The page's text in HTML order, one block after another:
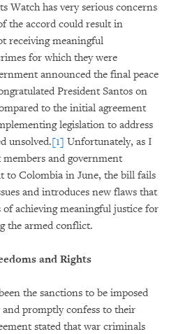
Watch has very serious concerns
the accord could result in
receiving meaningful
for which they were
announced the final peace
President Santos on
to the initial agreement
legislation to address
unsolved.[1] Unfortunately, as I
and government
to Colombia in June, the bill fails
and introduces new flaws that
achieving meaningful justice for
the armed conflict.
and Rights
the sanctions to be imposed
promptly confess to their
stated that war criminals